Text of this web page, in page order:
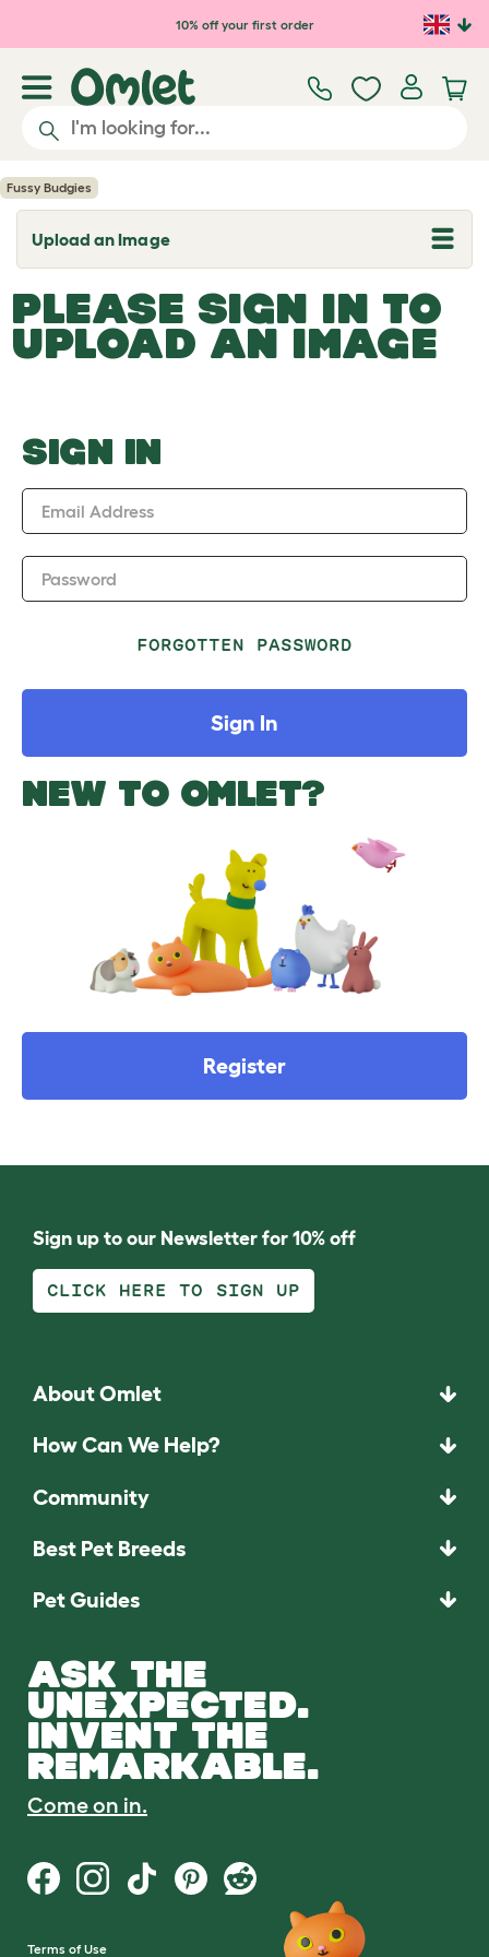
Skip to main content10% off your first order
Fussy Budgies
Upload an Image
T
o
g
l
e
d
o
w
PLEASE SIGN IN TO
UPLOAD AN IMAGE
SIGN IN
Email Address
Password
FORGOTTEN PASSWORD
Sign In
NEW TO OMLET?
Register
Sign up to our Newsletter for 10% off
CLICK HERE TO SIGN UP
About Omlet
How Can We Help?
Community
Best Pet Breeds
Pet Guides
ASK THE
UNEXPECTED.
INVENT THE
REMARKABLE.
Come on in.
Terms of Use